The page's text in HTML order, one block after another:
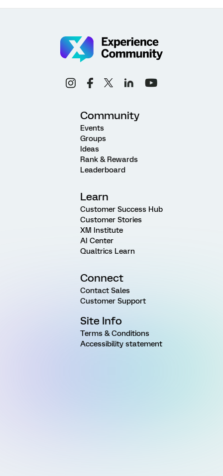
Community
Events
Groups
Ideas
Rank & Rewards
Leaderboard
Learn
Customer Success Hub
Customer Stories
XM Institute
AI Center
Qualtrics Learn
Connect
Contact Sales
Customer Support
Site Info
Terms & Conditions
Accessibility statement